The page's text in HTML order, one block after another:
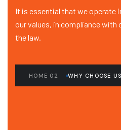
It is essential that we operate
our values, in compliance with
the law.
HOME 02 WHY CHOOSE US